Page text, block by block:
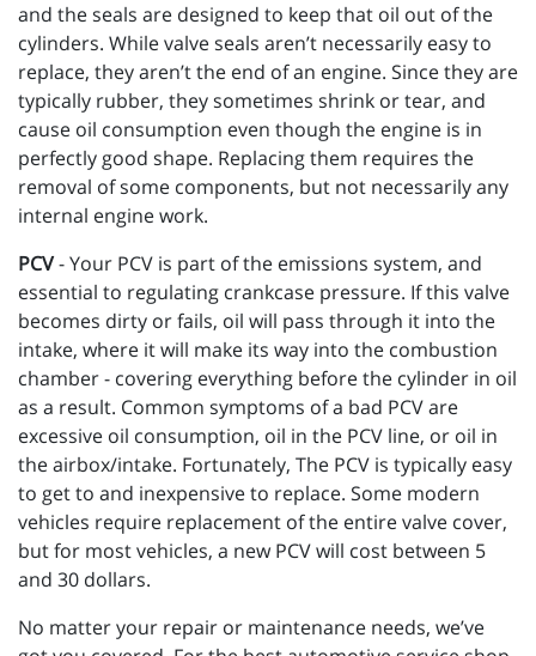
and the seals are designed to keep that oil out of the
cylinders. While valve seals aren’t necessarily easy to
replace, they aren’t the end of an engine. Since they are
typically rubber, they sometimes shrink or tear, and
cause oil consumption even though the engine is in
perfectly good shape. Replacing them requires the
removal of some components, but not necessarily any
internal engine work.
PCV- Your PCV is part of the emissions system, and
essential to regulating crankcase pressure. If this valve
becomes dirty or fails, oil will pass through it into the
intake, where it will make its way into the combustion
chamber - covering everything before the cylinder in oil
as a result. Common symptoms of a bad PCV are
excessive oil consumption, oil in the PCV line, or oil in
the airbox/intake. Fortunately, The PCV is typically easy
to get to and inexpensive to replace. Some modern
vehicles require replacement of the entire valve cover,
but for most vehicles, a new PCV will cost between 5
and 30 dollars.
No matter your repair or maintenance needs, we’ve